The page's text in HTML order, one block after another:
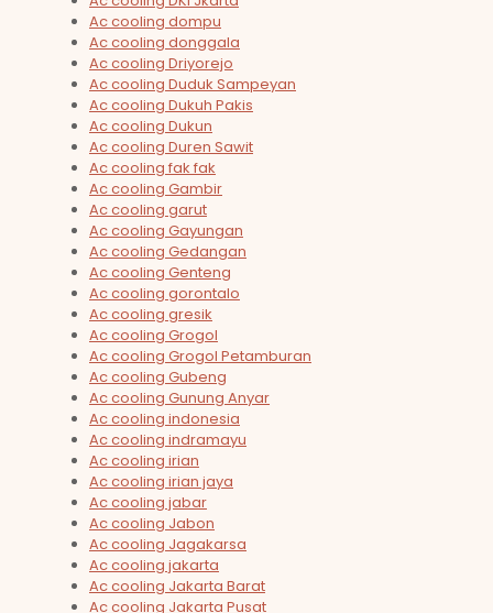
Ac cooling dompu
Ac cooling donggala
Ac cooling Driyorejo
Ac cooling Duduk Sampeyan
Ac cooling Dukuh Pakis
Ac cooling Dukun
Ac cooling Duren Sawit
Ac cooling fak fak
Ac cooling Gambir
Ac cooling garut
Ac cooling Gayungan
Ac cooling Gedangan
Ac cooling Genteng
Ac cooling gorontalo
Ac cooling gresik
Ac cooling Grogol
Ac cooling Grogol Petamburan
Ac cooling Gubeng
Ac cooling Gunung Anyar
Ac cooling indonesia
Ac cooling indramayu
Ac cooling irian
Ac cooling irian jaya
Ac cooling jabar
Ac cooling Jabon
Ac cooling Jagakarsa
Ac cooling jakarta
Ac cooling Jakarta Barat
Ac cooling Jakarta Pusat